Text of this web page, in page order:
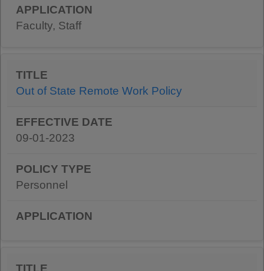
Faculty, Staff
Out of State Remote Work Policy
09-01-2023
Personnel